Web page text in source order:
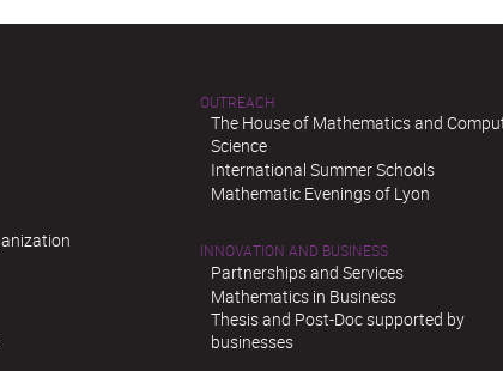
OUTREACH
The House of Mathematics and
Science
International Summer Schools
Mathematic Evenings of Lyon
INNOVATION AND BUSINESS
Partnerships and Services
Mathematics in Business
Thesis and Post-Doc supported by
businesses